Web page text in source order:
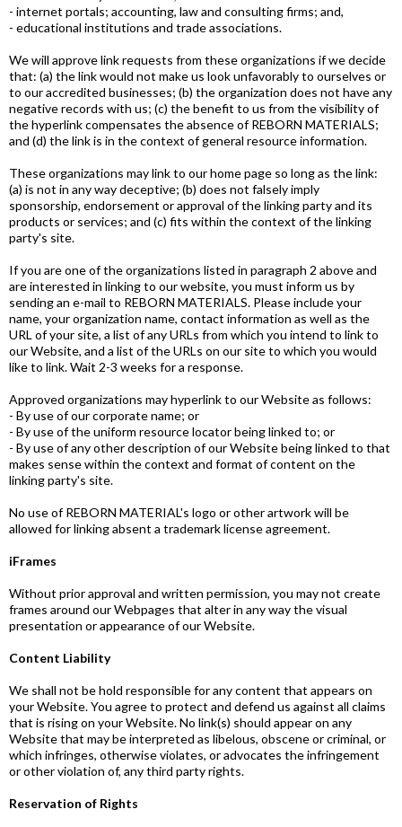
- internet portals; accounting, law and consulting firms; and,
- educational institutions and trade associations.
We will approve link requests from these organizations if we decide
that: (a) the link would not make us look unfavorably to ourselves or
to our accredited businesses; (b) the organization does not have any
negative records with us; (c) the benefit to us from the visibility of
the hyperlink compensates the absence of REBORN MATERIALS;
and (d) the link is in the context of general resource information.
These organizations may link to our home page so long as the link:
(a) is not in any way deceptive; (b) does not falsely imply
sponsorship, endorsement or approval of the linking party and its
products or services; and (c) fits within the context of the linking
party's site.
If you are one of the organizations listed in paragraph 2 above and
are interested in linking to our website, you must inform us by
sending an e-mail to REBORN MATERIALS. Please include your
name, your organization name, contact information as well as the
URL of your site, a list of any URLs from which you intend to link to
our Website, and a list of the URLs on our site to which you would
like to link. Wait 2-3 weeks for a response.
Approved organizations may hyperlink to our Website as follows:
- By use of our corporate name; or
- By use of the uniform resource locator being linked to; or
- By use of any other description of our Website being linked to that
makes sense within the context and format of content on the
linking party's site.
No use of REBORN MATERIAL's logo or other artwork will be
allowed for linking absent a trademark license agreement.
iFrames
Without prior approval and written permission, you may not create
frames around our Webpages that alter in any way the visual
presentation or appearance of our Website.
Content Liability
We shall not be hold responsible for any content that appears on
your Website. You agree to protect and defend us against all claims
that is rising on your Website. No link(s) should appear on any
Website that may be interpreted as libelous, obscene or criminal, or
which infringes, otherwise violates, or advocates the infringement
or other violation of, any third party rights.
Reservation of Rights